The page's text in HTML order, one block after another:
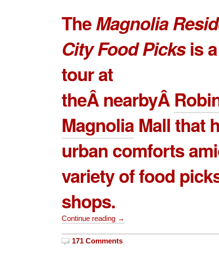
TheMagnolia
City Food Picksis
tour at
theÂ nearbyÂ
Magnolia Mallthat
urban comforts
variety of food
shops.
Continue reading →
171 Comments